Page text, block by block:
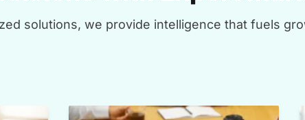
solutions, we provide intelligence that fuels